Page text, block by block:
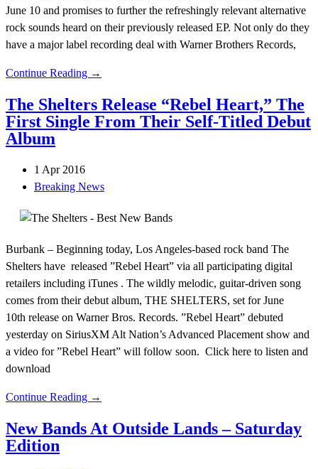
June 10 and promises to further the refreshingly relevant alternative
rock sounds heard on their previously released EP. Not only do they
have a major label recording deal with Warner Brothers Records,
Continue Reading →
The Shelters Release “Rebel Heart,” The
First Single From Their Self-Titled Debut
Album
1 Apr 2016
Breaking News
Burbank – Beginning today, Los Angeles-based rock band The
Shelters have released ”Rebel Heart” via all participating digital
retailers including iTunes . The wildly melodic, guitar-driven song
comes from their debut album, THE SHELTERS, set for June
10th release on Warner Bros. Records. ”Rebel Heart” debuted
yesterday on SiriusXM Alt Nation’s Advanced Placement show and
a video for ”Rebel Heart” will follow soon. Click here to listen and
download
Continue Reading →
New Bands At Outside Lands – Saturday
Edition